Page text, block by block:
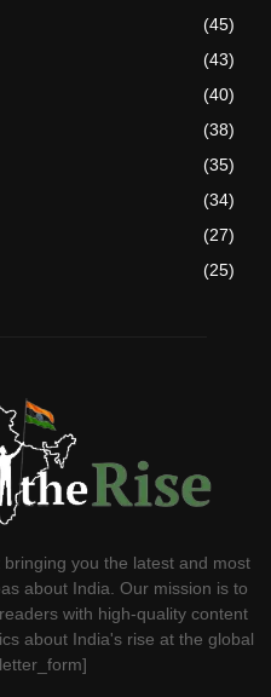
(45)
(43)
(40)
(38)
(35)
(34)
(27)
(25)
you the latest and most
about India. Our mission is to
with high-quality content
about India's rise at the global